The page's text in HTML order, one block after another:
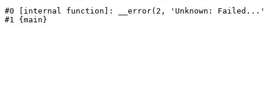
#0 [internal function]: __error(2, 'Unknown: Failed...',